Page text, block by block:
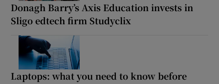
Donagh Barry’s Axis Education invests in
Sligo edtech firm Studyclix
Laptops: what you need to know before